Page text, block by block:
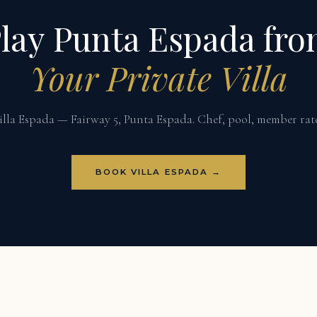
Punta Espada
Your Private Villa
Espada — Fairway 5, Punta Espada. Chef, pool, member
BOOK VILLA ESPADA →